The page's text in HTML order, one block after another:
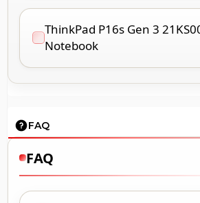
ThinkPad P16s Gen 3
Notebook
FAQ
FAQ